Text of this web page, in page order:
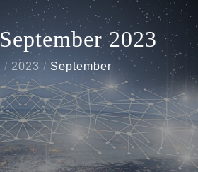
September 2023
2023 September